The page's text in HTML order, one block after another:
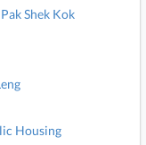
Shek Kok
Housing